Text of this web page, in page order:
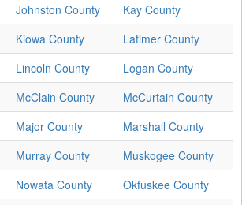
Johnston County
Kay County
Kiowa County
Latimer County
Lincoln County
Logan County
McClain County
McCurtain County
Major County
Marshall County
Murray County
Muskogee County
Nowata County
Okfuskee County